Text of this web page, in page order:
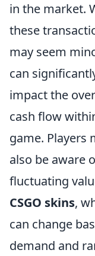
in the market.
these
may seem
can
impact the
cash flow
game. Players
also be aware
fluctuating
CSGO skins,
can change
demand and